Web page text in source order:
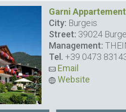
Garni
City: Burgeis
Street: 39024
Management:
Tel. +39 0473
Email
Website